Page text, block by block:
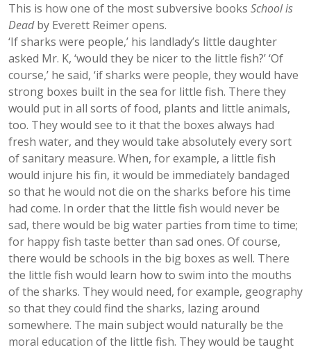
This is how one of the most subversive books School is
Deadby Everett Reimer opens.
‘If sharks were people,’ his landlady’s little daughter
asked Mr. K, ‘would they be nicer to the little fish?’ ‘Of
course,’ he said, ‘if sharks were people, they would have
strong boxes built in the sea for little fish. There they
would put in all sorts of food, plants and little animals,
too. They would see to it that the boxes always had
fresh water, and they would take absolutely every sort
of sanitary measure. When, for example, a little fish
would injure his fin, it would be immediately bandaged
so that he would not die on the sharks before his time
had come. In order that the little fish would never be
sad, there would be big water parties from time to time;
for happy fish taste better than sad ones. Of course,
there would be schools in the big boxes as well. There
the little fish would learn how to swim into the mouths
of the sharks. They would need, for example, geography
so that they could find the sharks, lazing around
somewhere. The main subject would naturally be the
moral education of the little fish. They would be taught